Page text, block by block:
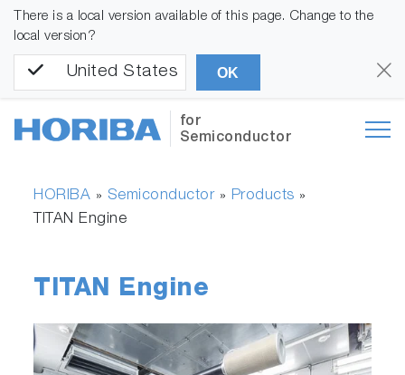
There is a local version available of this page. Change to the
local version?
United States OK
for
Semiconductor
HORIBA » Semiconductor» Products »
TITAN Engine
TITAN Engine